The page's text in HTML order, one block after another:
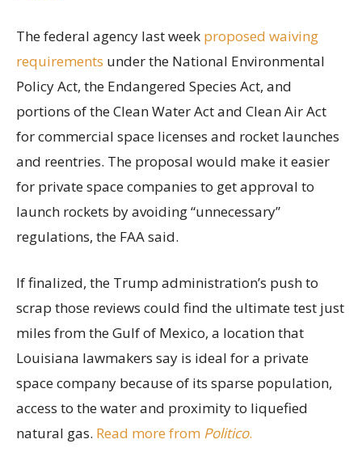
The federal agency last week proposed waiving
requirements under the National Environmental
Policy Act, the Endangered Species Act, and
portions of the Clean Water Act and Clean Air Act
for commercial space licenses and rocket launches
and reentries. The proposal would make it easier
for private space companies to get approval to
launch rockets by avoiding “unnecessary”
regulations, the FAA said.
If finalized, the Trump administration’s push to
scrap those reviews could find the ultimate test just
miles from the Gulf of Mexico, a location that
Louisiana lawmakers say is ideal for a private
space company because of its sparse population,
access to the water and proximity to liquefied
natural gas. Read more from Politico.